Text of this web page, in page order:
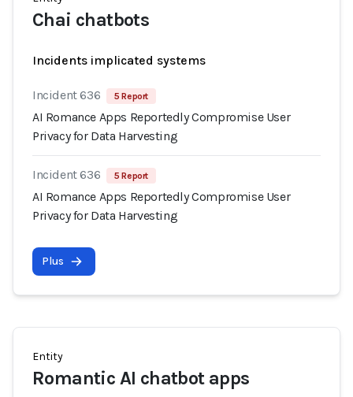
Chai chatbots
Incidents implicated systems
Incident 636 5 Report
AI Romance Apps Reportedly Compromise User
Privacy for Data Harvesting
Incident 636 5 Report
AI Romance Apps Reportedly Compromise User
Privacy for Data Harvesting
Plus
Entity
Romantic AI chatbot apps